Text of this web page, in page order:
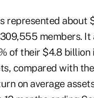
represented about
members. It
of their $4.8 billion
compared with
on average